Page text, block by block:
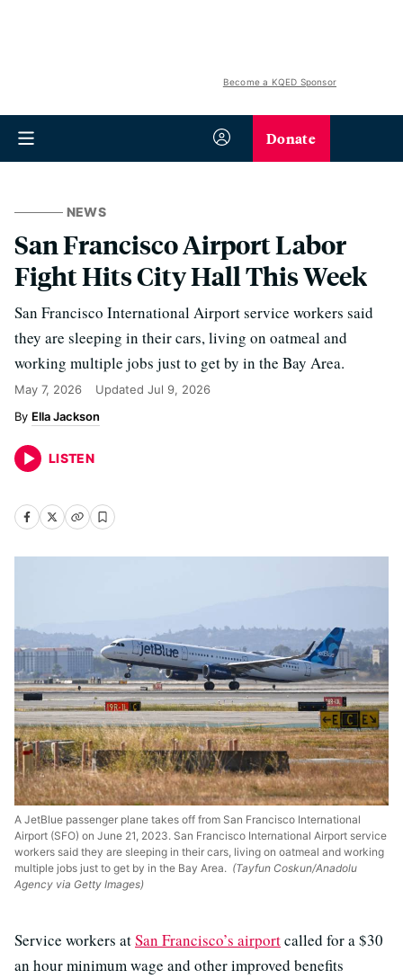
Become a KQED Sponsor
Donate
NEWS
San Francisco Airport Labor
Fight Hits City Hall This Week
San Francisco International Airport service workers said
they are sleeping in their cars, living on oatmeal and
working multiple jobs just to get by in the Bay Area.
May 7, 2026 Updated Jul 9, 2026
Ella Jackson
LISTEN
A JetBlue passenger plane takes off from San Francisco International
Airport (SFO) on June 21, 2023. San Francisco International Airport service
workers said they are sleeping in their cars, living on oatmeal and working
multiple jobs just to get by in the Bay Area. (Tayfun Coskun/Anadolu
Agency via Getty Images)
Service workers atSan Francisco’s airportcalled for a $30
an hour minimum wage and other improved benefits